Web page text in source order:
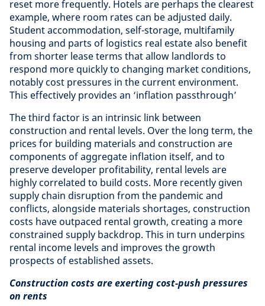
reset more frequently. Hotels are perhaps the clearest
example, where room rates can be adjusted daily.
Student accommodation, self-storage, multifamily
housing and parts of logistics real estate also benefit
from shorter lease terms that allow landlords to
respond more quickly to changing market conditions,
notably cost pressures in the current environment.
This effectively provides an ‘inflation passthrough’
The third factor is an intrinsic link between
construction and rental levels. Over the long term, the
prices for building materials and construction are
components of aggregate inflation itself, and to
preserve developer profitability, rental levels are
highly correlated to build costs. More recently given
supply chain disruption from the pandemic and
conflicts, alongside materials shortages, construction
costs have outpaced rental growth, creating a more
constrained supply backdrop. This in turn underpins
rental income levels and improves the growth
prospects of established assets.
Construction costs are exerting cost-push pressures
on rents